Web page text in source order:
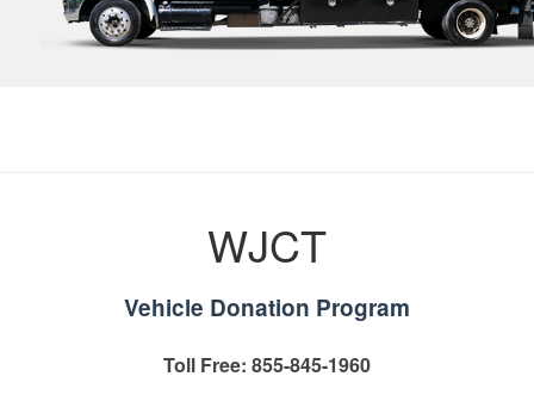
WJCT
Vehicle Donation Program
Toll Free: 855-845-1960